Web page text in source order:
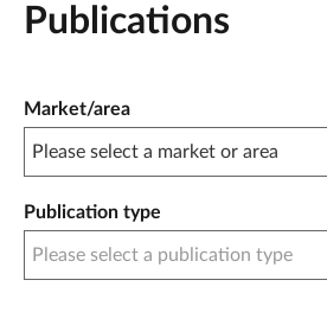
Publications
Market/area
Publication type